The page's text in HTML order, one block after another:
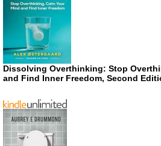
Dissolving Overthinking: Stop
and Find Inner Freedom, Second